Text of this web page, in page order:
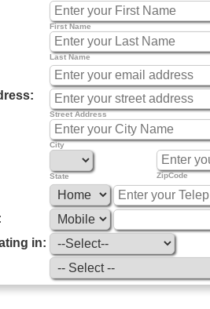
First Name
Last Name
Street Address
City
State ZipCode
in: